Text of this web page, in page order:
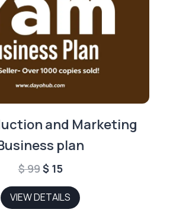
and Marketing
plan
$99Original
price
was:
$15Current
price
is:
VIEW DETAILS